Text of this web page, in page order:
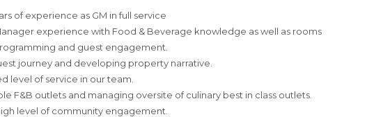
of experience as GM in full service
experience with Food & Beverage knowledge as well as rooms
and guest engagement.
journey and developing property narrative.
level of service in our team.
F&B outlets and managing oversite of culinary best in class outlets.
level of community engagement.